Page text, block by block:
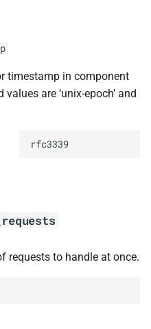
timestamp in component
values are ‘unix-epoch’ and
rfc3339
requests to handle at once.